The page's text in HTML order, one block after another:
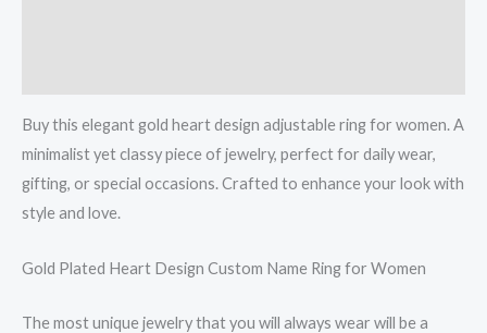
Buy this elegant gold heart design adjustable ring for women. A
minimalist yet classy piece of jewelry, perfect for daily wear,
gifting, or special occasions. Crafted to enhance your look with
style and love.
Gold Plated Heart Design Custom Name Ring for Women
The most unique jewelry that you will always wear will be a